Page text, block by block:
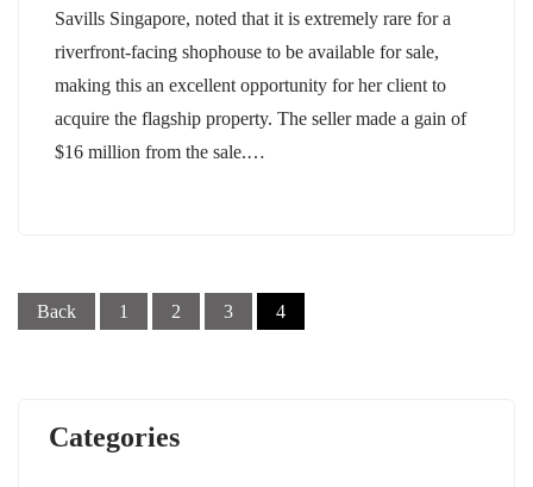
Savills Singapore, noted that it is extremely rare for a
riverfront-facing shophouse to be available for sale,
making this an excellent opportunity for her client to
acquire the flagship property. The seller made a gain of
$16 million from the sale.…
Posts
pagination
Back 1 2 3 4
Categories